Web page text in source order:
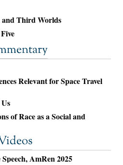
Third Worlds
Relevant for Space Travel
of Race as a Social and
AmRen 2025